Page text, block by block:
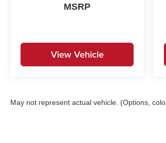
MSRP
View Vehicle
May not represent actual vehicle. (Options,